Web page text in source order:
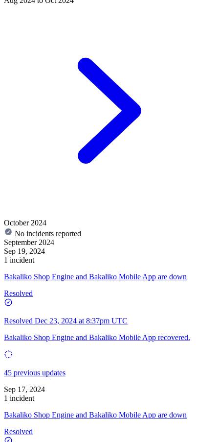
October 2024
No incidents reported
September 2024
Sep 19, 2024
1 incident
Bakaliko Shop Engine and Bakaliko Mobile App are down
Resolved
Resolved Dec 23, 2024 at 8:37pm UTC
Bakaliko Shop Engine and Bakaliko Mobile App recovered.
45 previous updates
Sep 17, 2024
1 incident
Bakaliko Shop Engine and Bakaliko Mobile App are down
Resolved